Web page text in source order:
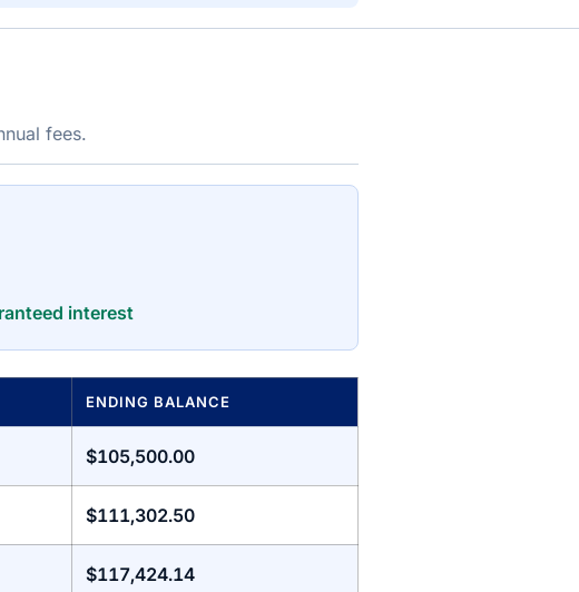
fees.
interest
ENDING BALANCE
$105,500.00
$111,302.50
$117,424.14